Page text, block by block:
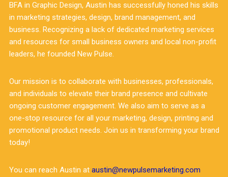
BFA in Graphic Design, Austin has successfully honed his skills
in marketing strategies, design, brand management, and
business. Recognizing a lack of dedicated marketing services
and resources for small business owners and local non-profit
leaders, he founded New Pulse.
Our mission is to collaborate with businesses, professionals,
and individuals to elevate their brand presence and cultivate
ongoing customer engagement. We also aim to serve as a
one-stop resource for all your marketing, design, printing and
promotional product needs. Join us in transforming your brand
today!
You can reach Austin at austin@newpulsemarketing.com